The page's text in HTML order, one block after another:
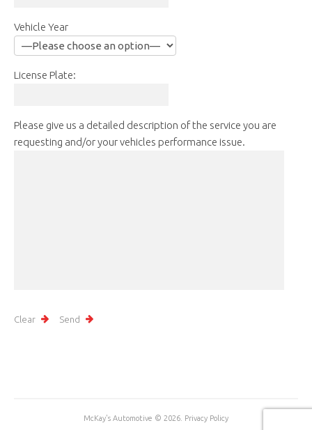
Vehicle Year
License Plate:
Please give us a detailed description of the service you are
requesting and/or your vehicles performance issue.
McKay's Automotive © 2026. Privacy Policy